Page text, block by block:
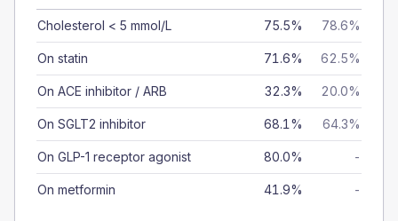
Cholesterol < 5 mmol/L 75.5% 78.6%
On statin 71.6% 62.5%
On ACE inhibitor / ARB 32.3% 20.0%
On SGLT2 inhibitor 68.1% 64.3%
On GLP-1 receptor agonist 80.0% -
On metformin 41.9% -